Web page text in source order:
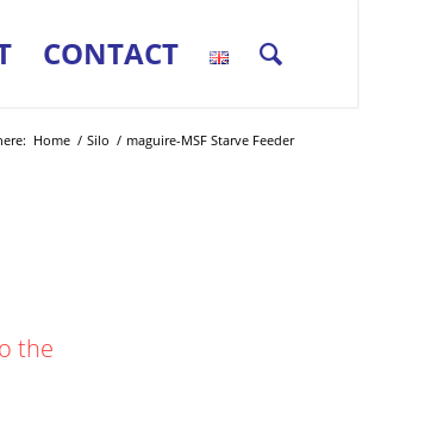
CONTACT
Home / Silo / maguire-MSF Starve Feeder
the